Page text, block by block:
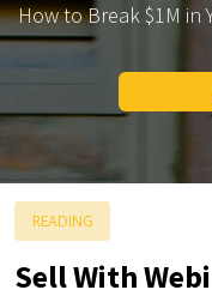
How to Break $1M in
READING
Sell With